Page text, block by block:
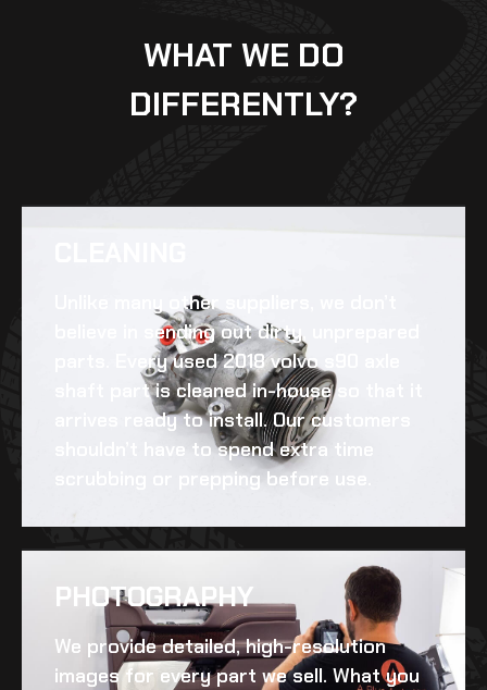
WHAT WE DO
DIFFERENTLY?
Unlike many other suppliers, we don’t
believe in sending out dirty, unprepared
parts. Everyused 2018 volvo s90 axle
part is cleaned in-house so that it
arrives ready to install. Our customers
shouldn’t have to spend extra time
scrubbing or prepping before use.
PHOTOGRAPHY
We provide detailed, high-resolution
images for every part we sell. What you